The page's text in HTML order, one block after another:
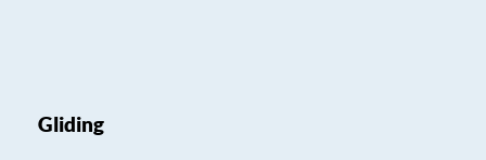
Gliding